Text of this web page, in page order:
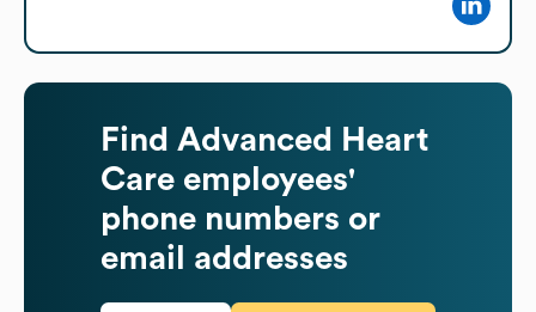
Find Advanced Heart
Care employees'
phone numbers or
email addresses